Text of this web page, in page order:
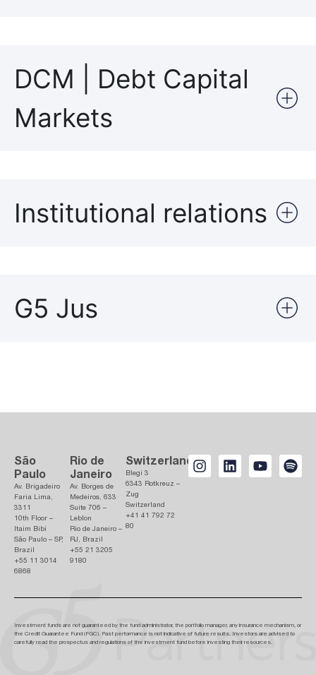
DCM | Debt Capital
Markets
Institutional relations
G5 Jus
São
Paulo
Av. Brigadeiro
Faria Lima,
3311
10th Floor –
Itaim Bibi
São Paulo – SP,
Brazil
+55 11 3014
6868
Rio de
Janeiro
Av. Borges de
Medeiros, 633
Suite 706 –
Leblon
Rio de Janeiro –
RJ, Brazil
+55 21 3205
9180
Switzerland
Blegi 3
6343 Rotkreuz –
Zug
Switzerland
+41 41 792 72
80
Investment funds are not guaranteed by the fund administrator, the portfolio manager, any insurance mechanism, or
the Credit Guarantee Fund (FGC). Past performance is not indicative of future results. Investors are advised to
carefully read the prospectus and regulations of the investment fund before investing their resources.